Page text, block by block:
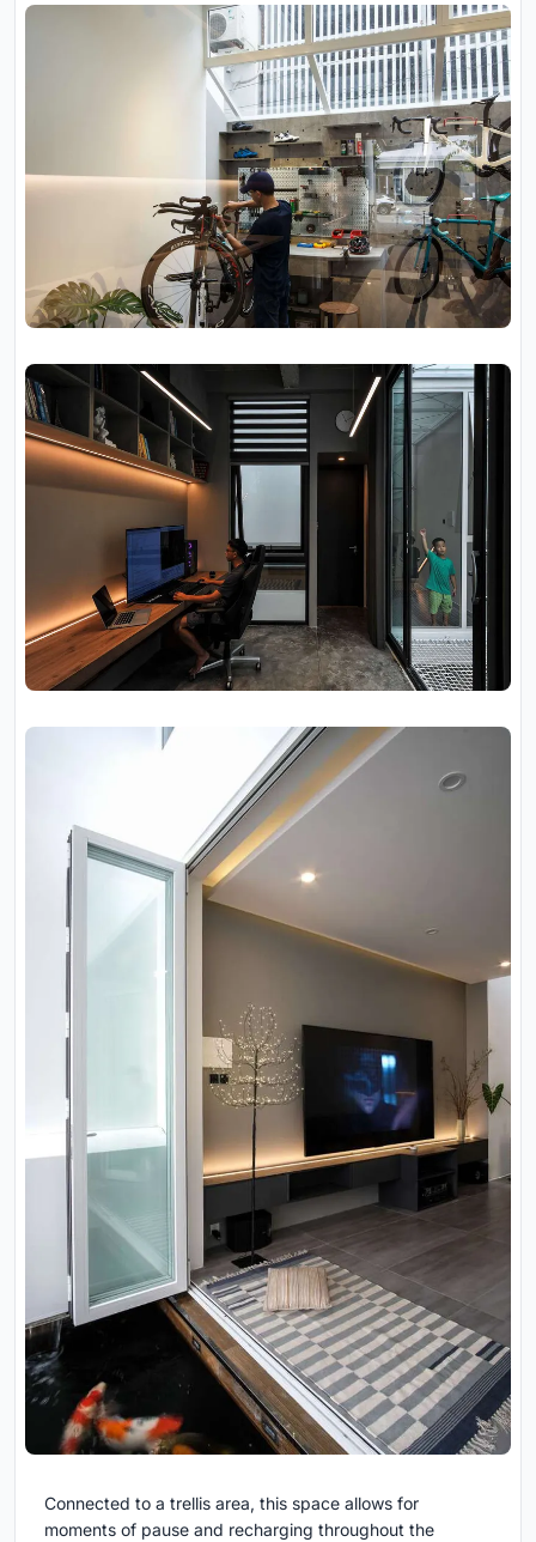
Connected to a trellis area, this space allows for
moments of pause and recharging throughout the